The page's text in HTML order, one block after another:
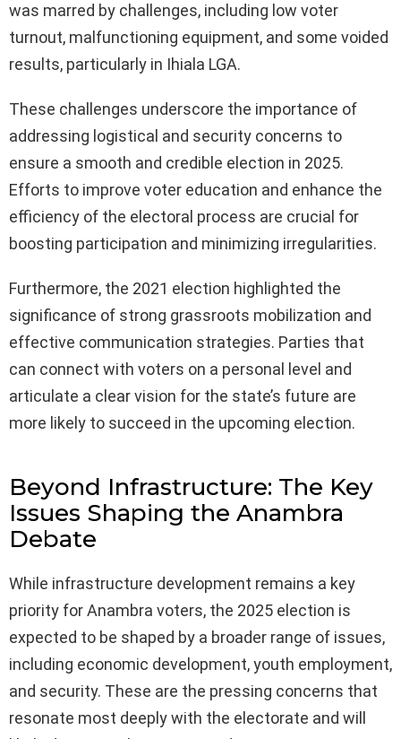
was marred by challenges, including low voter
turnout, malfunctioning equipment, and some voided
results, particularly in Ihiala LGA.
These challenges underscore the importance of
addressing logistical and security concerns to
ensure a smooth and credible election in 2025.
Efforts to improve voter education and enhance the
efficiency of the electoral process are crucial for
boosting participation and minimizing irregularities.
Furthermore, the 2021 election highlighted the
significance of strong grassroots mobilization and
effective communication strategies. Parties that
can connect with voters on a personal level and
articulate a clear vision for the state’s future are
more likely to succeed in the upcoming election.
Beyond Infrastructure: The Key
Issues Shaping the Anambra
Debate
While infrastructure development remains a key
priority for Anambra voters, the 2025 election is
expected to be shaped by a broader range of issues,
including economic development, youth employment,
and security. These are the pressing concerns that
resonate most deeply with the electorate and will